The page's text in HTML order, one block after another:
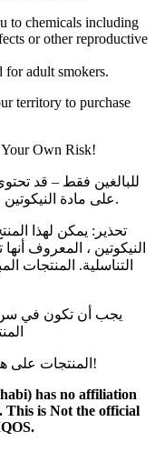
to chemicals including
or other reproductive
for adult smokers.
territory to purchase
Own Risk!
للبالغين فقط – قد
على مادة النيكوتين وهي مادة تسبب الإدمان بدرجة كبيرة.
تحذير: يمكن لهذا
النيكوتين ، المعروف
التناسلية. المنتجات
يجب أن تكون في سن
المنتجات على هذا الموقع على مسؤوليتك الخاصة!
has no affiliation
is Not the official